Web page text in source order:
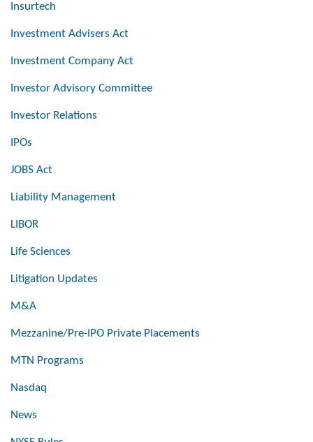
Insurtech
Investment Advisers Act
Investment Company Act
Investor Advisory Committee
Investor Relations
IPOs
JOBS Act
Liability Management
LIBOR
Life Sciences
Litigation Updates
M&A
Mezzanine/Pre-IPO Private Placements
MTN Programs
Nasdaq
News